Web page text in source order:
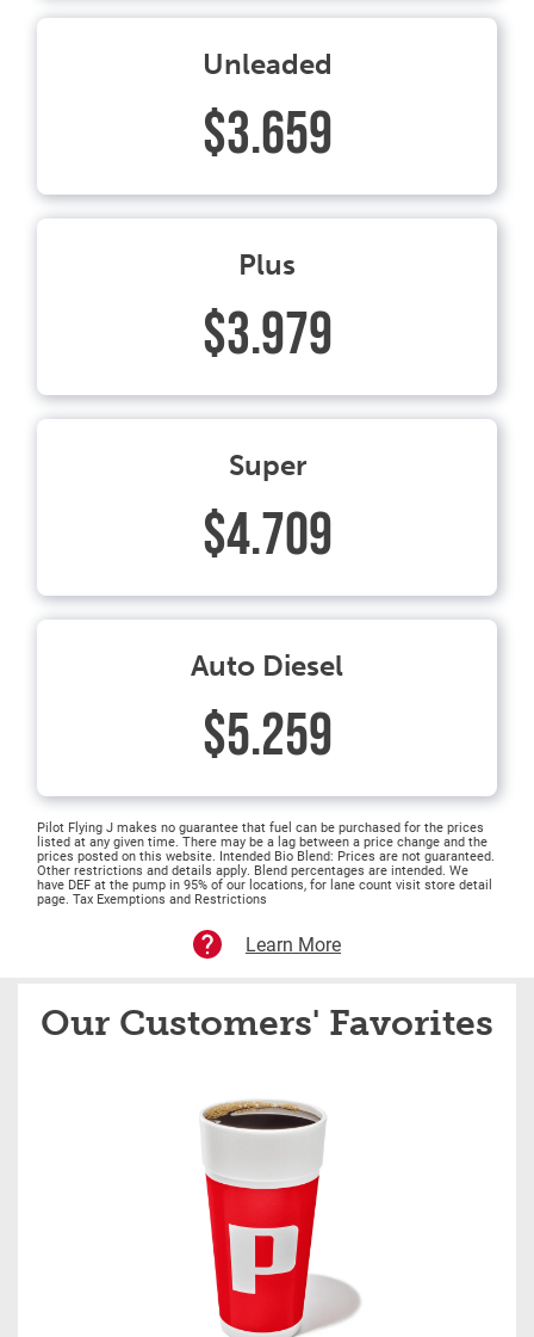
Unleaded
$3.659
Plus
$3.979
Super
$4.709
Auto Diesel
$5.259
Pilot Flying J makes no guarantee that fuel can be purchased for the prices
listed at any given time. There may be a lag between a price change and the
prices posted on this website. Intended Bio Blend: Prices are not guaranteed.
Other restrictions and details apply. Blend percentages are intended. We
have DEF at the pump in 95% of our locations, for lane count visit store detail
page. Tax Exemptions and Restrictions
Learn More
Our Customers' Favorites